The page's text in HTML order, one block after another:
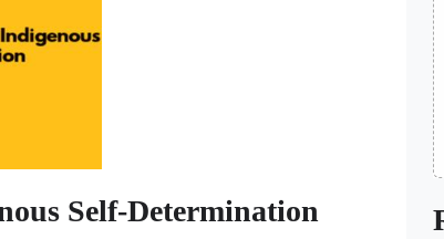
Self-Determination